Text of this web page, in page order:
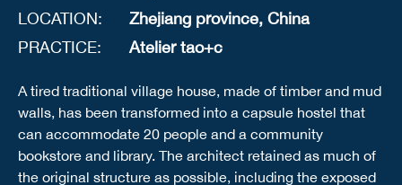
LOCATION:
Zhejiang province, China
PRACTICE:
Atelier tao+c
A tired traditional village house, made of timber and mud
walls, has been transformed into a capsule hostel that
can accommodate 20 people and a community
bookstore and library. The architect retained as much of
the original structure as possible, including the exposed